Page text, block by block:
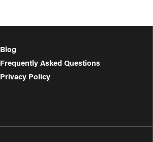
Blog
Frequently Asked Questions
Privacy Policy